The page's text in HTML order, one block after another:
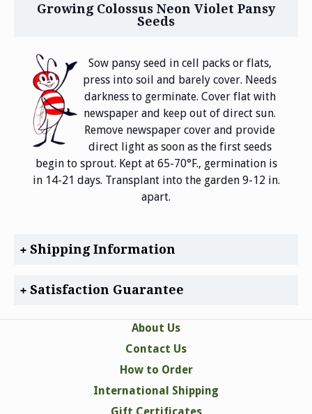
Growing Colossus Neon Violet Pansy
Seeds
Sow pansy seed in cell packs or flats,
press into soil and barely cover. Needs
darkness to germinate. Cover flat with
newspaper and keep out of direct sun.
Remove newspaper cover and provide
direct light as soon as the first seeds
begin to sprout. Kept at 65-70°F., germination is
in 14-21 days. Transplant into the garden 9-12 in.
apart.
Shipping Information
Satisfaction Guarantee
About Us
Contact Us
How to Order
International Shipping